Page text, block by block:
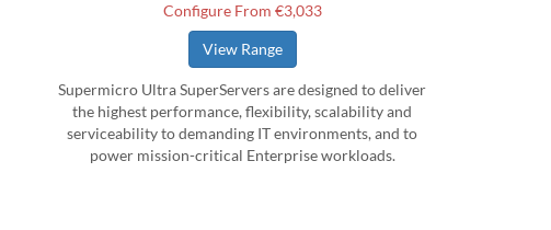
Configure From €3,033
View Range
Supermicro Ultra SuperServers are designed to deliver
the highest performance, flexibility, scalability and
serviceability to demanding IT environments, and to
power mission-critical Enterprise workloads.